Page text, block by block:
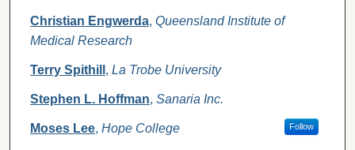
Christian Engwerda, Queensland Institute of
Medical Research
Terry Spithill , La Trobe University
Stephen L. Hoffman, Sanaria Inc.
Moses Lee, Hope College Follow